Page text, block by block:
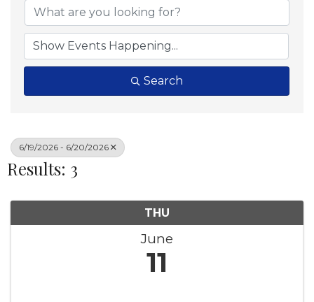
Search
6/19/2026 - 6/20/2026
Results: 3
THU
June
11